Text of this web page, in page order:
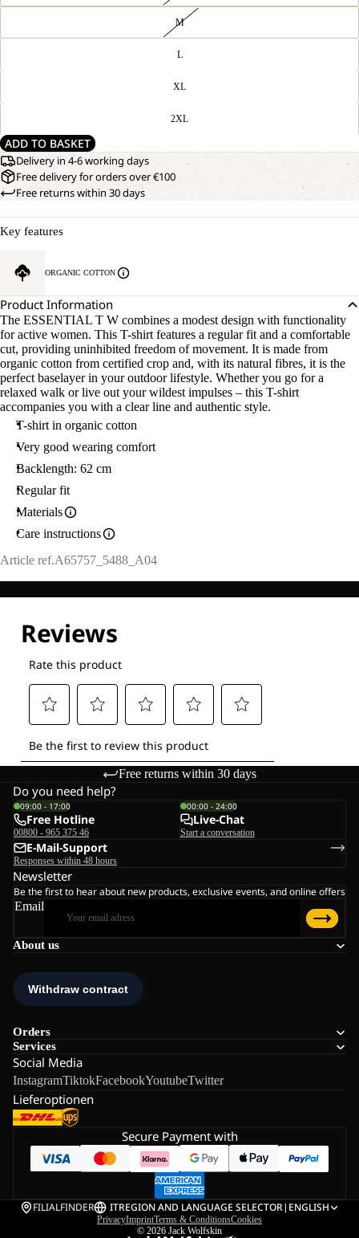
M
L
XL
2XL
ADD TO BASKET
Delivery in 4-6 working days
Free delivery for orders over €100
Free returns within 30 days
Key features
ORGANIC COTTON
Product Information
The ESSENTIAL T W combines a modest design with functionality
for active women. This T-shirt features a regular fit and a comfortable
cut, providing uninhibited freedom of movement. It is made from
organic cotton from certified crop and, with its natural fibres, it is the
perfect baselayer in your outdoor lifestyle. Whether you go for a
relaxed walk or live out your wildest impulses – this T-shirt
accompanies you with a clear line and authentic style.
T-shirt in organic cotton
Very good wearing comfort
Backlength: 62 cm
Regular fit
Materials
Care instructions
Article ref.A65757_5488_A04
Free returns within 30 days
About us
Orders
Services
Social Media
InstagramTiktokFacebookYoutubeTwitter
Lieferoptionen
Do you need help?
09:00 - 17:00
Free Hotline
00800 - 965 375 46
00:00 - 24:00
Live-Chat
Start a conversation
E-Mail-Support
Responses within 48 hours
Newsletter
Be the first to hear about new products, exclusive events, and online offers
Email
Secure Payment with
FILIALFINDER ITREGION AND LANGUAGE SELECTOR| ENGLISH
PrivacyImprintTerms & ConditionsCookies
© 2026 Jack Wolfskin